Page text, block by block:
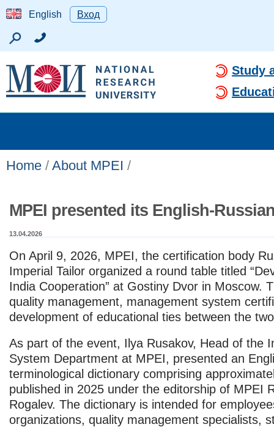
English Вход
Study
Home / About MPEI /
MPEI presented its English-
13.04.2026
On April 9, 2026, MPEI, the certification body
Imperial Tailor organized a round table titled
India Cooperation” at Gostiny Dvor in Moscow.
quality management, management system
development of educational ties between the
As part of the event, Ilya Rusakov, Head of the
System Department at MPEI, presented an
terminological dictionary comprising
published in 2025 under the editorship of MPEI
Rogalev. The dictionary is intended for
organizations, quality management specialists,